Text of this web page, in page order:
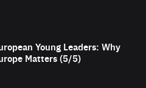
Young Leaders: Why
Matters (5/5)